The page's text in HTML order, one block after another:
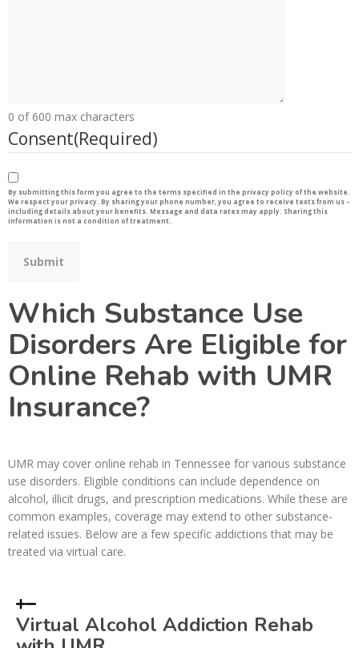
0 of 600 max characters
Consent(Required)
By submitting this form you agree to the terms specified in the privacy policy of the website.
We respect your privacy. By sharing your phone number, you agree to receive texts from us –
including details about your benefits. Message and data rates may apply. Sharing this
information is not a condition of treatment.
Which Substance Use
Disorders Are Eligible for
Online Rehab with UMR
Insurance?
UMR may cover online rehab in Tennessee for various substance
use disorders. Eligible conditions can include dependence on
alcohol, illicit drugs, and prescription medications. While these are
common examples, coverage may extend to other substance-
related issues. Below are a few specific addictions that may be
treated via virtual care.
Virtual Alcohol Addiction Rehab